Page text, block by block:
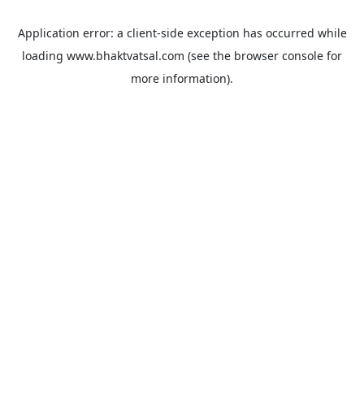
Application error: a client-side exception has occurred while
loading www.bhaktvatsal.com (see the browser console for
more information).